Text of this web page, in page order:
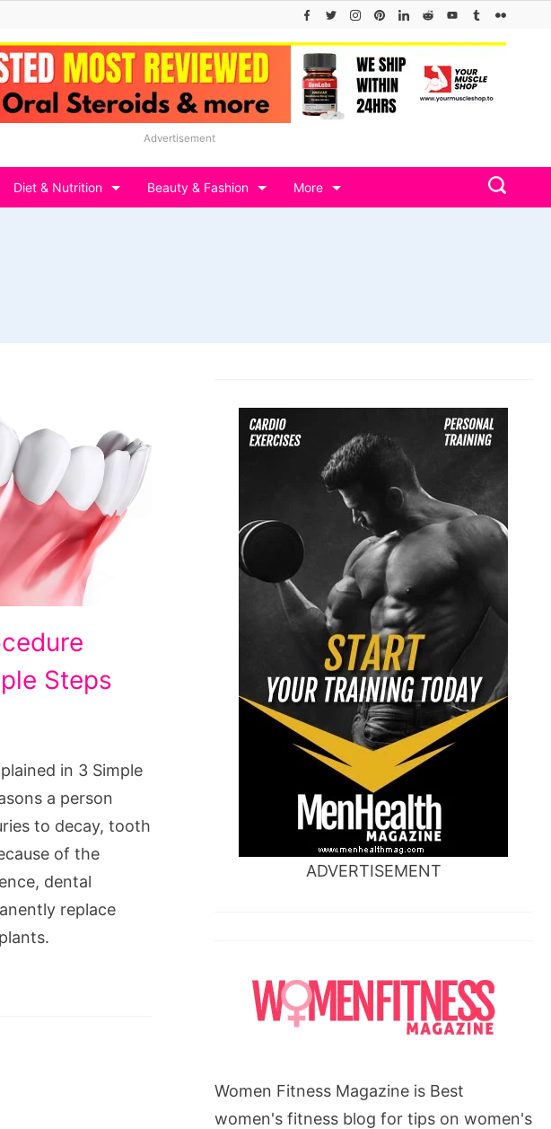
Advertisement
Diet & Nutrition Beauty & Fashion More
Steps
in 3 Simple
a person
to decay, tooth
of the
dental
replace
ADVERTISEMENT
Women Fitness Magazine is Best
women's fitness blog for tips on women's